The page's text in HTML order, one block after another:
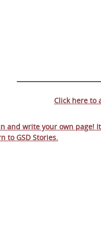
Click here to
and write your own page!
to GSD Stories.